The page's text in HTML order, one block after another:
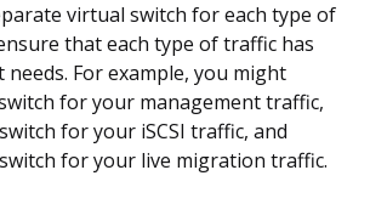
virtual switch for each type of
that each type of traffic has
For example, you might
for your management traffic,
for your iSCSI traffic, and
for your live migration traffic.